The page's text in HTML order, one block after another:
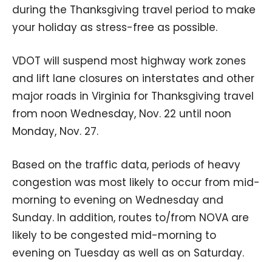
during the Thanksgiving travel period to make
your holiday as stress-free as possible.
VDOT will suspend most highway work zones
and lift lane closures on interstates and other
major roads in Virginia for Thanksgiving travel
from noon Wednesday, Nov. 22 until noon
Monday, Nov. 27.
Based on the traffic data, periods of heavy
congestion was most likely to occur from mid-
morning to evening on Wednesday and
Sunday. In addition, routes to/from NOVA are
likely to be congested mid-morning to
evening on Tuesday as well as on Saturday.